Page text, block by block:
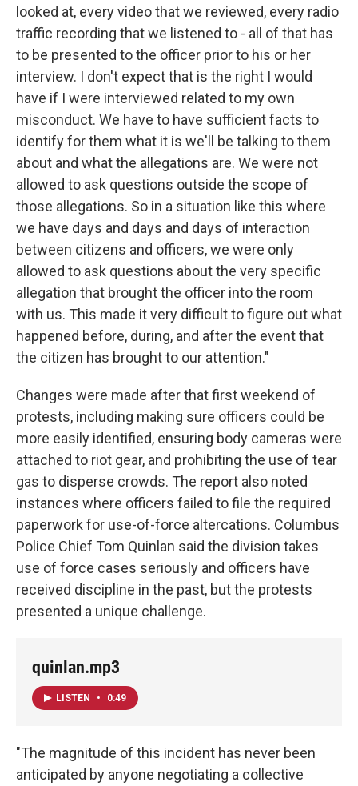
looked at, every video that we reviewed, every radio
traffic recording that we listened to - all of that has
to be presented to the officer prior to his or her
interview. I don't expect that is the right I would
have if I were interviewed related to my own
misconduct. We have to have sufficient facts to
identify for them what it is we'll be talking to them
about and what the allegations are. We were not
allowed to ask questions outside the scope of
those allegations. So in a situation like this where
we have days and days and days of interaction
between citizens and officers, we were only
allowed to ask questions about the very specific
allegation that brought the officer into the room
with us. This made it very difficult to figure out what
happened before, during, and after the event that
the citizen has brought to our attention."
Changes were made after that first weekend of
protests, including making sure officers could be
more easily identified, ensuring body cameras were
attached to riot gear, and prohibiting the use of tear
gas to disperse crowds. The report also noted
instances where officers failed to file the required
paperwork for use-of-force altercations. Columbus
Police Chief Tom Quinlan said the division takes
use of force cases seriously and officers have
received discipline in the past, but the protests
presented a unique challenge.
quinlan.mp3
LISTEN • 0:49
"The magnitude of this incident has never been
anticipated by anyone negotiating a collective